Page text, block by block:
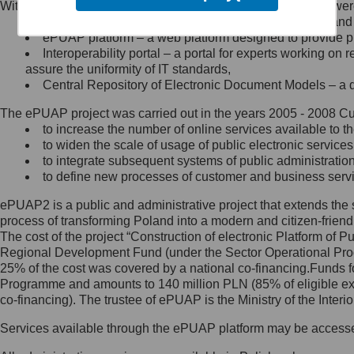
Minister Cyfryzacji.
się, wysyłając:
list na adres jego siedziby: Al.
Ujazdowskie 1/3, 00-583
Królewska 27, 00-060
Warszawa,
wiadomość e-mail na adres:
mc@mc.gov.pl
Jak skontaktować się z
Inspektorem Ochrony Danych
Administrator wyznaczył Inspektora
Ochrony Danych, z którym
skontaktujesz się, wysyłając:
list na adres: ul. Królewska 27,
Within the project, the following functionalities and services
Public services catalogue – a method of presenting
ePUAP platform – a web platform designed to provide
Interoperability portal – a portal for experts working
assure the uniformity of IT standards,
Central Repository of Electronic Document Models –
The ePUAP project was carried out in the years 2005 - 2008
to increase the number of online services available to
to widen the scale of usage of public electronic
to integrate subsequent systems of public
to define new processes of customer and business
ePUAP2 is a public and administrative project that extends
process of transforming Poland into a modern and citizen-
The cost of the project “Construction of electronic Platform of
Regional Development Fund (under the Sector Operational
25% of the cost was covered by a national co-
Programme and amounts to 140 million PLN (85% of eligible
co-financing). The trustee of ePUAP is the Ministry of the
Services available through the ePUAP platform may be